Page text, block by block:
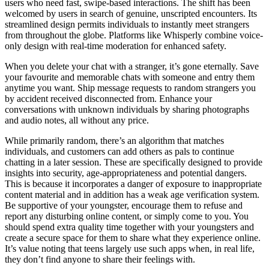
users who need fast, swipe-based interactions. The shift has been
welcomed by users in search of genuine, unscripted encounters. Its
streamlined design permits individuals to instantly meet strangers
from throughout the globe. Platforms like Whisperly combine voice-
only design with real-time moderation for enhanced safety.
When you delete your chat with a stranger, it’s gone eternally. Save
your favourite and memorable chats with someone and entry them
anytime you want. Ship message requests to random strangers you
by accident received disconnected from. Enhance your
conversations with unknown individuals by sharing photographs
and audio notes, all without any price.
While primarily random, there’s an algorithm that matches
individuals, and customers can add others as pals to continue
chatting in a later session. These are specifically designed to provide
insights into security, age-appropriateness and potential dangers.
This is because it incorporates a danger of exposure to inappropriate
content material and in addition has a weak age verification system.
Be supportive of your youngster, encourage them to refuse and
report any disturbing online content, or simply come to you. You
should spend extra quality time together with your youngsters and
create a secure space for them to share what they experience online.
It’s value noting that teens largely use such apps when, in real life,
they don’t find anyone to share their feelings with.